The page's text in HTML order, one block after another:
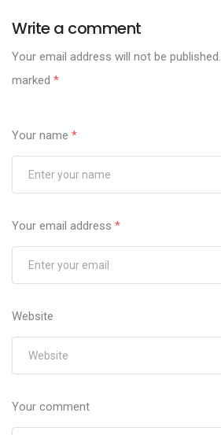
Write a comment
Your email address will not be published.
marked *
Your name *
Your email address *
Website
Your comment